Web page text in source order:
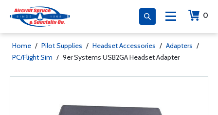
0
Home / Pilot Supplies / Headset Accessories / Adapters /
PC/Flight Sim / 9er Systems USB2GA Headset Adapter